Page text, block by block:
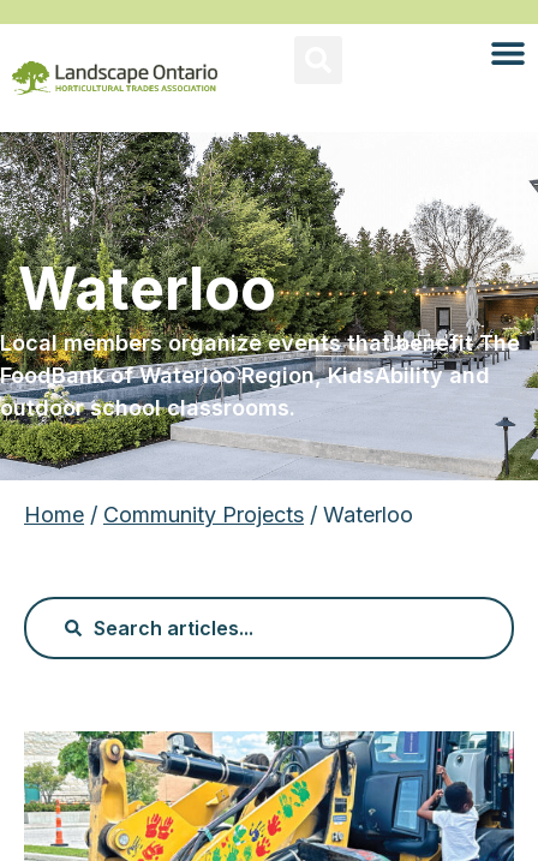
Waterloo
Local members organize events that benefit The
FoodBank of Waterloo Region, KidsAbility and
outdoor school classrooms.
Home / Community Projects / Waterloo